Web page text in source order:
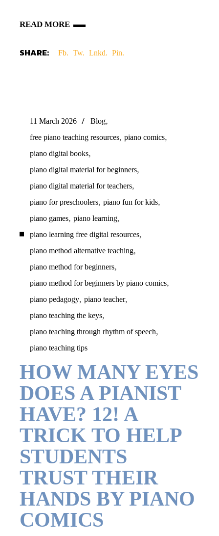
READ MORE
SHARE: Fb. Tw. Lnkd. Pin.
11 March 2026 Blog,
free piano teaching resources,piano comics,
piano digital books,
piano digital material for beginners,
piano digital material for teachers,
piano for preschoolers,piano fun for kids,
piano games,piano learning,
piano learning free digital resources,
piano method alternative teaching,
piano method for beginners,
piano method for beginners by piano comics,
piano pedagogy,piano teacher,
piano teaching the keys,
piano teaching through rhythm of speech,
piano teaching tips
HOW MANY EYES
DOES A PIANIST
HAVE? 12! A
TRICK TO HELP
STUDENTS
TRUST THEIR
HANDS BY PIANO
COMICS